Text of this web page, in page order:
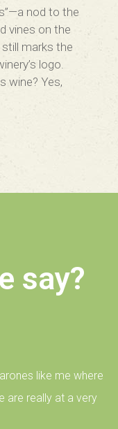
nod to the
vines on the
marks the
logo.
wine? Yes,
say?
like me where
are really at a very